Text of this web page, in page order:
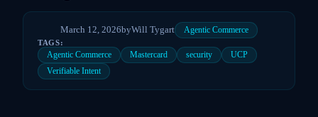
March 12, 2026byWill Tygart Agentic Commerce
TAGS:
Agentic Commerce Mastercard security
UCP
Verifiable Intent